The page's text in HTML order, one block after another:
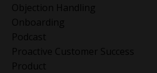
Objection Handling
Onboarding
Podcast
Proactive Customer Success
Product